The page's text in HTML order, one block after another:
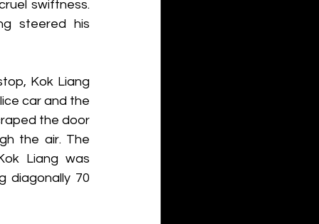
swiftness.
steered his
Kok Liang
car and the
the door
the air. The
Liang was
diagonally 70